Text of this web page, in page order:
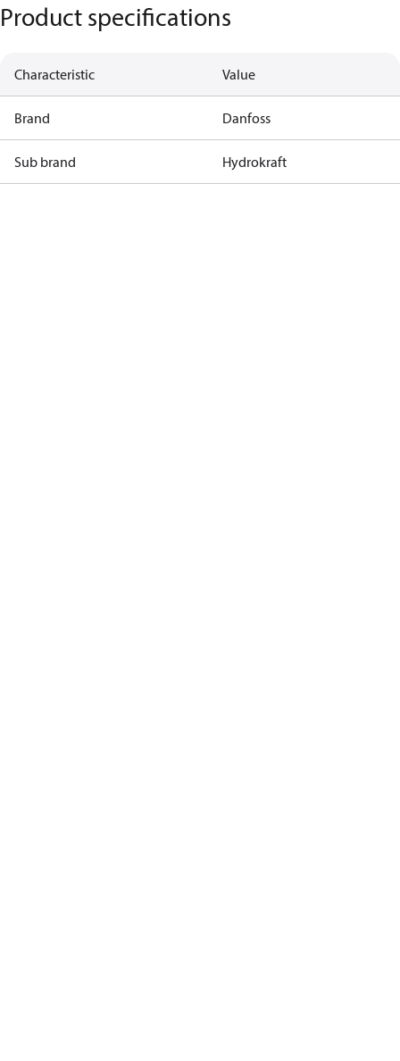
Product specifications
Characteristic Value
Brand Danfoss
Sub brand Hydrokraft